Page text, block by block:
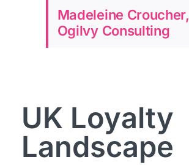
Madeleine Croucher,
Ogilvy Consulting
UK Loyalty
Landscape